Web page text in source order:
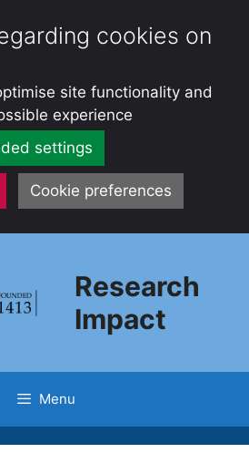
cookies on
site functionality and
experience
settings
Cookie preferences
Research
Impact
Menu